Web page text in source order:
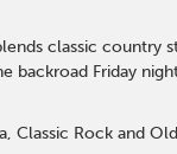
classic
Friday
Classic Rock and